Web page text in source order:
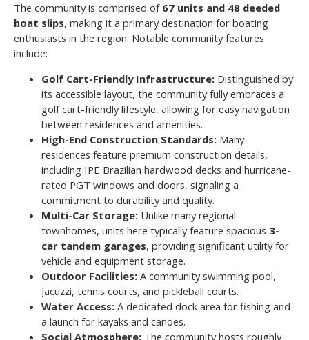
The community is comprised of 67 units and 48 deeded
boat slips, making it a primary destination for boating
enthusiasts in the region. Notable community features
include:
Golf Cart-Friendly Infrastructure: Distinguished by
its accessible layout, the community fully embraces a
golf cart-friendly lifestyle, allowing for easy navigation
between residences and amenities.
High-End Construction Standards: Many
residences feature premium construction details,
including IPE Brazilian hardwood decks and hurricane-
rated PGT windows and doors, signaling a
commitment to durability and quality.
Multi-Car Storage: Unlike many regional
townhomes, units here typically feature spacious 3-
car tandem garages, providing significant utility for
vehicle and equipment storage.
Outdoor Facilities: A community swimming pool,
Jacuzzi, tennis courts, and pickleball courts.
Water Access: A dedicated dock area for fishing and
a launch for kayaks and canoes.
Social Atmosphere: The community hosts roughly